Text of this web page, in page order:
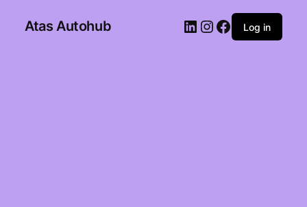
Atas Autohub Log in